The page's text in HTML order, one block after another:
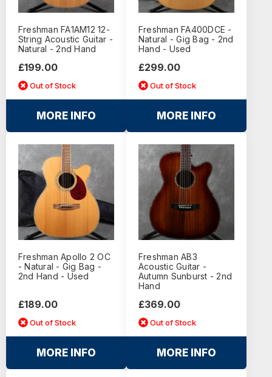
Freshman FA1AM12 12-
String Acoustic Guitar -
Natural - 2nd Hand
£199.00
Out of Stock
MORE INFO
Freshman FA400DCE -
Natural - Gig Bag - 2nd
Hand - Used
£299.00
Out of Stock
MORE INFO
Freshman Apollo 2 OC
- Natural - Gig Bag -
2nd Hand - Used
£189.00
Out of Stock
MORE INFO
Freshman AB3
Acoustic Guitar -
Autumn Sunburst - 2nd
Hand
£369.00
Out of Stock
MORE INFO